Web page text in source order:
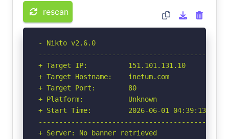
rescan
- Nikto v2.6.0
+ Target IP:          151.101.131.10
+ Target Hostname:    inetum.com
+ Target Port:        80
+ Platform:           Unknown
+ Start Time:         2026-06-01 04:39:13
+ Server: No banner retrieved